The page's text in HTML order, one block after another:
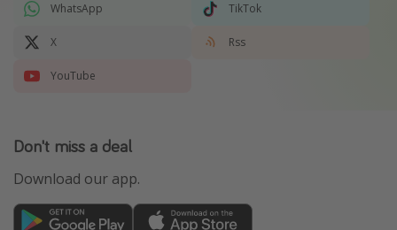
WhatsApp TikTok
X Rss
YouTube
Don't miss a deal
Download our app.